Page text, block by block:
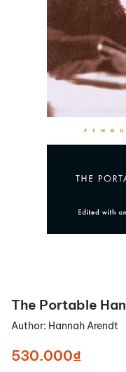
The Portable
Author: Hannah Arendt
530.000₫